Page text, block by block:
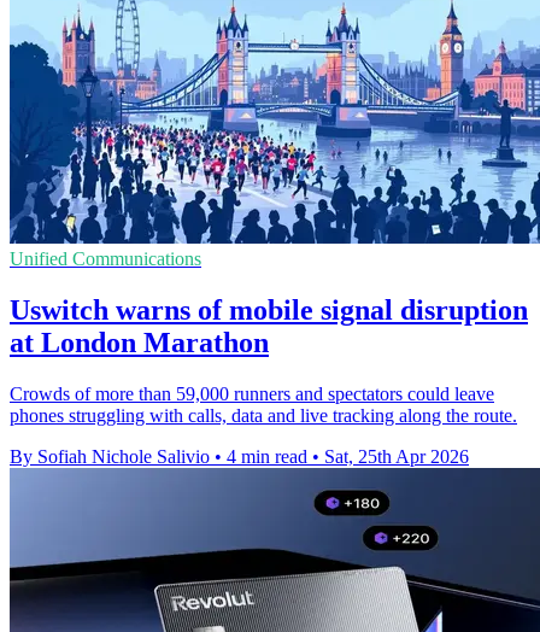
Unified Communications
Uswitch warns of mobile signal disruption
at London Marathon
Crowds of more than 59,000 runners and spectators could leave
phones struggling with calls, data and live tracking along the route.
By Sofiah Nichole Salivio • 4 min read • Sat, 25th Apr 2026